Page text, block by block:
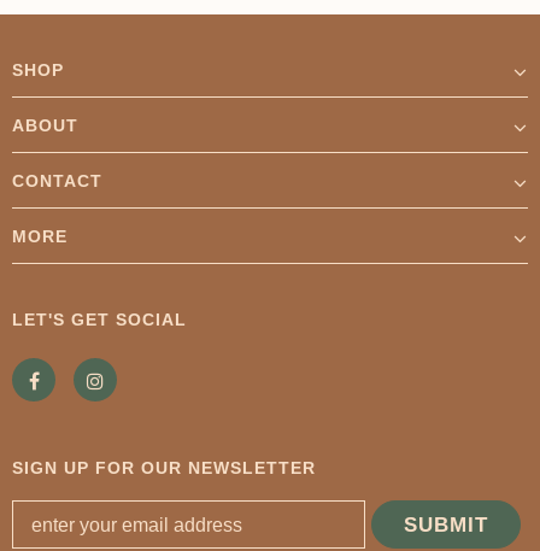
SHOP
ABOUT
CONTACT
MORE
LET'S GET SOCIAL
SIGN UP FOR OUR NEWSLETTER